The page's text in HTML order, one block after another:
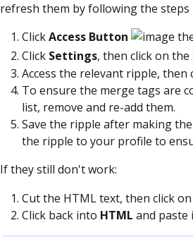
refresh them by following the steps
Click Access Button
Click Settings, then click on the
Access the relevant ripple,
To ensure the merge tags are
list, remove and re-add them.
Save the ripple after making
the ripple to your profile to
If they still don't work:
Cut the HTML text, then click
Click back into HTML and paste